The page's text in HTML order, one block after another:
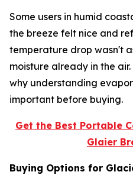
Some users in humid
the breeze felt nice and
temperature drop wasn't
moisture already in the
why understanding
important before buying.
Get the Best Portable
Glaier
Buying Options for